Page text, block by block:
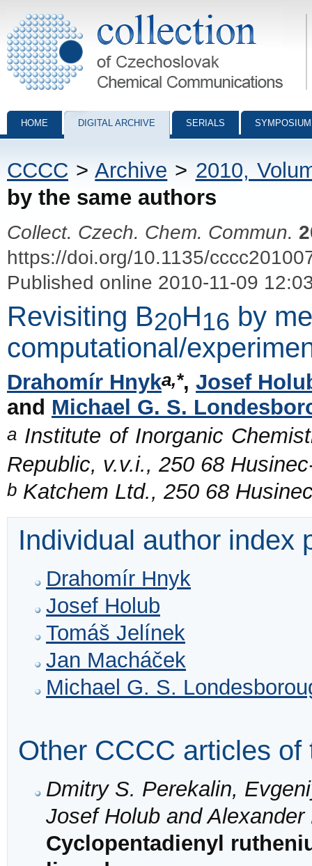
Collection of Czechoslovak Chemical Communications - digital
HOME DIGITAL ARCHIVE SERIALS
CCCC >Archive > 2010,
by the same authors
Collect. Czech. Chem. Commun.
https://doi.org/10.1135/
Published online 2010-11-09
Revisiting B20H16 by
computational/
Drahomír Hnyka,*, Josef
and Michael G. S.
a Institute of Inorganic
Republic, v.v.i., 250 68
b Katchem Ltd., 250 68
Individual author index
Drahomír Hnyk
Josef Holub
Tomáš Jelínek
Jan Macháček
Michael G. S.
Other CCCC articles of
Dmitry S. Perekalin,
Josef Holub and
Cyclopentadienyl